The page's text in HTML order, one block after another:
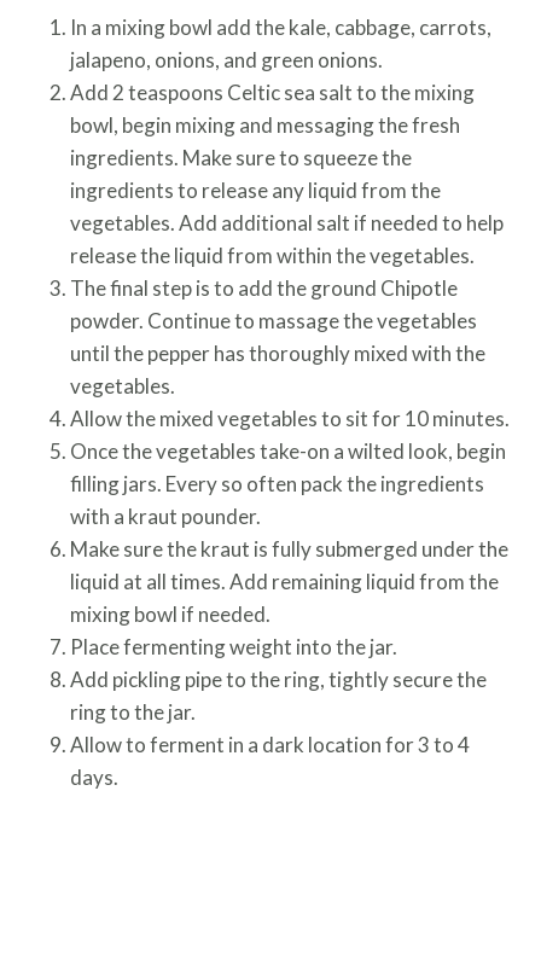
In a mixing bowl add the kale, cabbage, carrots,
jalapeno, onions, and green onions.
Add 2 teaspoons Celtic sea salt to the mixing
bowl, begin mixing and messaging the fresh
ingredients. Make sure to squeeze the
ingredients to release any liquid from the
vegetables. Add additional salt if needed to help
release the liquid from within the vegetables.
The final step is to add the ground Chipotle
powder. Continue to massage the vegetables
until the pepper has thoroughly mixed with the
vegetables.
Allow the mixed vegetables to sit for 10 minutes.
Once the vegetables take-on a wilted look, begin
filling jars. Every so often pack the ingredients
with a kraut pounder.
Make sure the kraut is fully submerged under the
liquid at all times. Add remaining liquid from the
mixing bowl if needed.
Place fermenting weight into the jar.
Add pickling pipe to the ring, tightly secure the
ring to the jar.
Allow to ferment in a dark location for 3 to 4
days.